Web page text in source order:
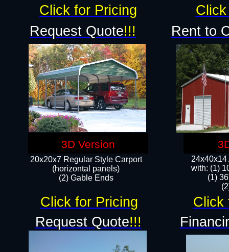
24x40x14
with: (1)
(1)
20x20x7 Regular Style Carport
(horizontal panels)
(2) Gable Ends
Request Quote!!!
Request Quote!!!
Rent to
Click for Pricing
Click for Pricing Click
3D Version